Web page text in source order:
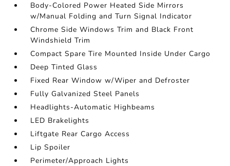
Body-Colored Power Heated Side Mirrors
w/Manual Folding and Turn Signal Indicator
Chrome Side Windows Trim and Black Front
Windshield Trim
Compact Spare Tire Mounted Inside Under Cargo
Deep Tinted Glass
Fixed Rear Window w/Wiper and Defroster
Fully Galvanized Steel Panels
Headlights-Automatic Highbeams
LED Brakelights
Liftgate Rear Cargo Access
Lip Spoiler
Perimeter/Approach Lights